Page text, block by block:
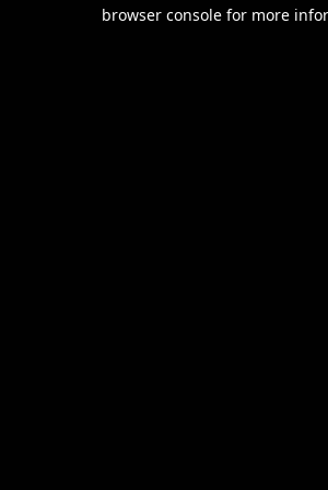
browser console for more